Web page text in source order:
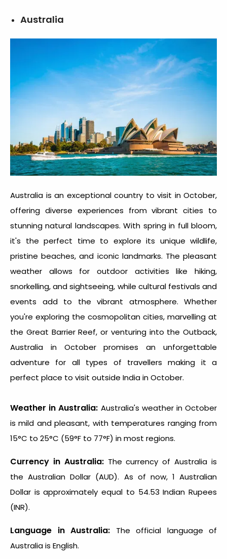
Australia
Australia is an exceptional country to visit in October,
offering diverse experiences from vibrant cities to
stunning natural landscapes. With spring in full bloom,
it's the perfect time to explore its unique wildlife,
pristine beaches, and iconic landmarks. The pleasant
weather allows for outdoor activities like hiking,
snorkelling, and sightseeing, while cultural festivals and
events add to the vibrant atmosphere. Whether
you're exploring the cosmopolitan cities, marvelling at
the Great Barrier Reef, or venturing into the Outback,
Australia in October promises an unforgettable
adventure for all types of travellers making it a
perfect place to visit outside India in October.
Weather in Australia: Australia's weather in October
is mild and pleasant, with temperatures ranging from
15°C to 25°C (59°F to 77°F) in most regions.
Currency in Australia: The currency of Australia is
the Australian Dollar (AUD). As of now, 1 Australian
Dollar is approximately equal to 54.53 Indian Rupees
(INR).
Language in Australia: The official language of
Australia is English.